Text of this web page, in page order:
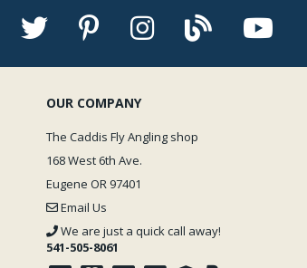
OUR COMPANY
The Caddis Fly Angling shop
168 West 6th Ave.
Eugene OR 97401
Email Us
We are just a quick call away!
541-505-8061